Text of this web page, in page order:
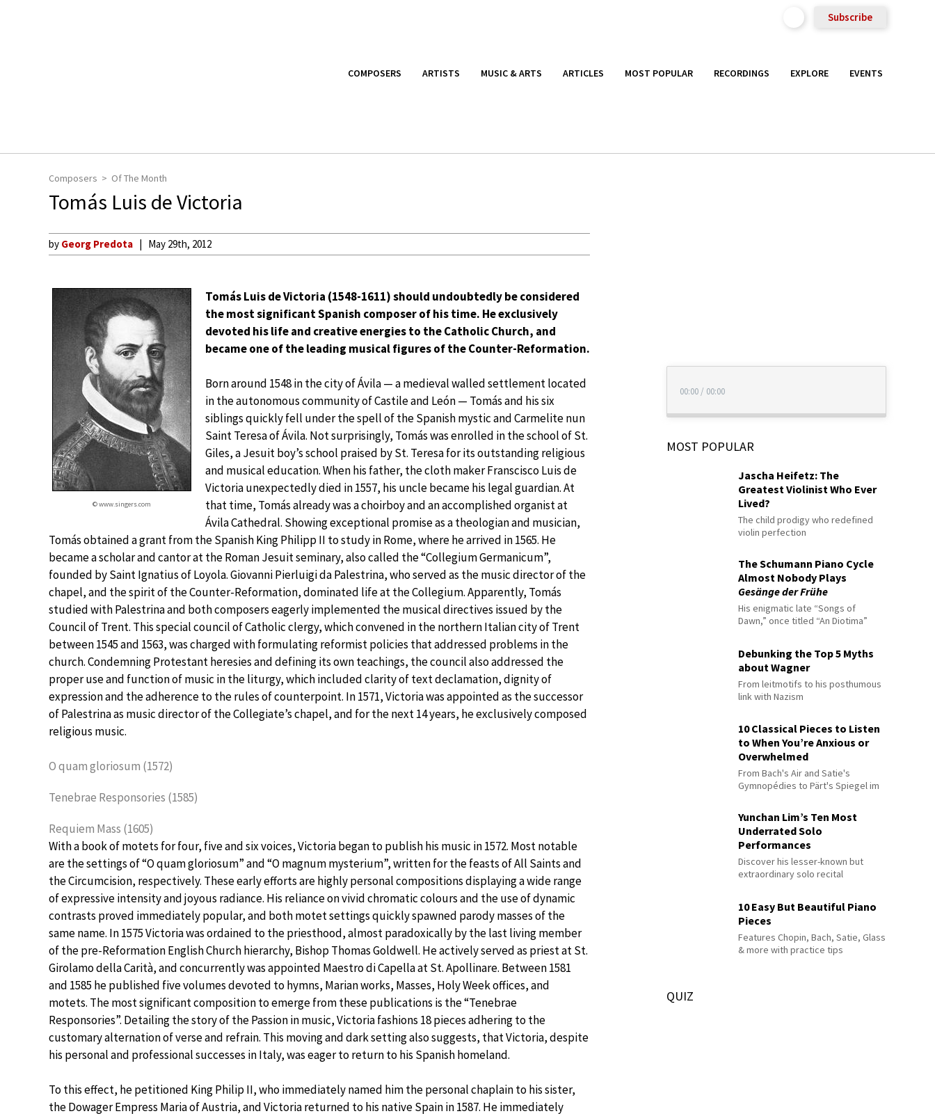
Subscribe
COMPOSERS ARTISTS MUSIC & ARTS ARTICLES MOST POPULAR RECORDINGS EXPLORE EVENTS
Composers Of The Month
Tomás Luis de Victoria
by Georg Predota May 29th, 2012
© www.singers.com
Tomás Luis de Victoria (1548-1611) should undoubtedly be considered
the most significant Spanish composer of his time. He exclusively
devoted his life and creative energies to the Catholic Church, and
became one of the leading musical figures of the Counter-Reformation.
Born around 1548 in the city of Ávila — a medieval walled settlement located
in the autonomous community of Castile and León — Tomás and his six
siblings quickly fell under the spell of the Spanish mystic and Carmelite nun
Saint Teresa of Ávila. Not surprisingly, Tomás was enrolled in the school of St.
Giles, a Jesuit boy’s school praised by St. Teresa for its outstanding religious
and musical education. When his father, the cloth maker Franscisco Luis de
Victoria unexpectedly died in 1557, his uncle became his legal guardian. At
that time, Tomás already was a choirboy and an accomplished organist at
Ávila Cathedral. Showing exceptional promise as a theologian and musician,
Tomás obtained a grant from the Spanish King Philipp II to study in Rome, where he arrived in 1565. He
became a scholar and cantor at the Roman Jesuit seminary, also called the “Collegium Germanicum”,
founded by Saint Ignatius of Loyola. Giovanni Pierluigi da Palestrina, who served as the music director of the
chapel, and the spirit of the Counter-Reformation, dominated life at the Collegium. Apparently, Tomás
studied with Palestrina and both composers eagerly implemented the musical directives issued by the
Council of Trent. This special council of Catholic clergy, which convened in the northern Italian city of Trent
between 1545 and 1563, was charged with formulating reformist policies that addressed problems in the
church. Condemning Protestant heresies and defining its own teachings, the council also addressed the
proper use and function of music in the liturgy, which included clarity of text declamation, dignity of
expression and the adherence to the rules of counterpoint. In 1571, Victoria was appointed as the successor
of Palestrina as music director of the Collegiate’s chapel, and for the next 14 years, he exclusively composed
religious music.
O quam gloriosum (1572)
Tenebrae Responsories (1585)
Requiem Mass (1605)
With a book of motets for four, five and six voices, Victoria began to publish his music in 1572. Most notable
are the settings of “O quam gloriosum” and “O magnum mysterium”, written for the feasts of All Saints and
the Circumcision, respectively. These early efforts are highly personal compositions displaying a wide range
of expressive intensity and joyous radiance. His reliance on vivid chromatic colours and the use of dynamic
contrasts proved immediately popular, and both motet settings quickly spawned parody masses of the
same name. In 1575 Victoria was ordained to the priesthood, almost paradoxically by the last living member
of the pre-Reformation English Church hierarchy, Bishop Thomas Goldwell. He actively served as priest at St.
Girolamo della Carità, and concurrently was appointed Maestro di Capella at St. Apollinare. Between 1581
and 1585 he published five volumes devoted to hymns, Marian works, Masses, Holy Week offices, and
motets. The most significant composition to emerge from these publications is the “Tenebrae
Responsories”. Detailing the story of the Passion in music, Victoria fashions 18 pieces adhering to the
customary alternation of verse and refrain. This moving and dark setting also suggests, that Victoria, despite
his personal and professional successes in Italy, was eager to return to his Spanish homeland.
To this effect, he petitioned King Philip II, who immediately named him the personal chaplain to his sister,
the Dowager Empress Maria of Austria, and Victoria returned to his native Spain in 1587. He immediately
00:00 / 00:00
MOST POPULAR
Jascha Heifetz: The
Greatest Violinist Who Ever
Lived?
The child prodigy who redefined
violin perfection
The Schumann Piano Cycle
Almost Nobody Plays
Gesänge der Frühe
His enigmatic late “Songs of
Dawn,” once titled “An Diotima”
Debunking the Top 5 Myths
about Wagner
From leitmotifs to his posthumous
link with Nazism
10 Classical Pieces to Listen
to When You’re Anxious or
Overwhelmed
From Bach's Air and Satie's
Gymnopédies to Pärt's Spiegel im
Yunchan Lim’s Ten Most
Underrated Solo
Performances
Discover his lesser-known but
extraordinary solo recital
10 Easy But Beautiful Piano
Pieces
Features Chopin, Bach, Satie, Glass
& more with practice tips
QUIZ